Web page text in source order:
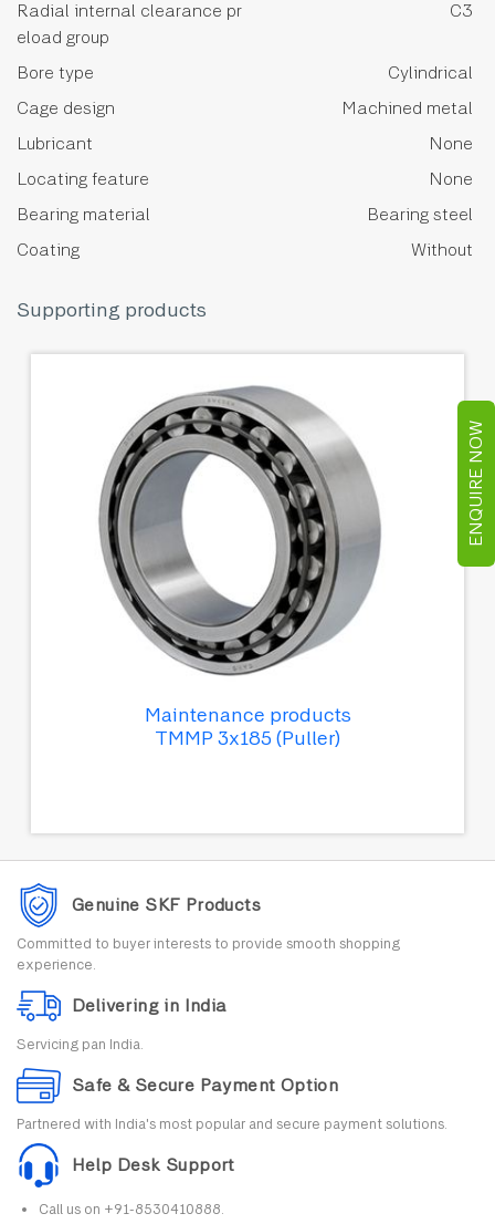
ENQUIRE NOW
Radial internal clearance pr
eload group
C3
Bore type
Cylindrical
Cage design
Machined metal
Lubricant
None
Locating feature
None
Bearing material
Bearing steel
Coating
Without
Supporting products
Maintenance products
TMMP 3x185 (Puller)
Genuine SKF Products
Committed to buyer interests to provide smooth shopping
experience.
Delivering in India
Servicing pan India.
Safe & Secure Payment Option
Partnered with India's most popular and secure payment solutions.
Help Desk Support
Call us on +91-8530410888.